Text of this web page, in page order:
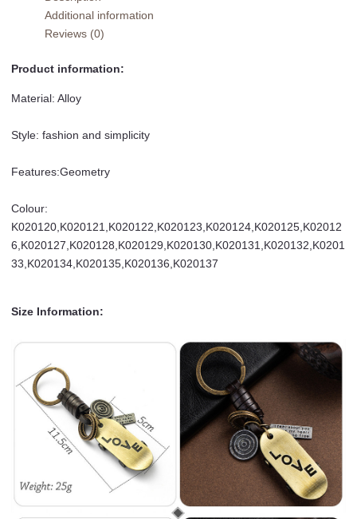
quantityAdditional information
Reviews (0)
Product information:
Material: Alloy
Style: fashion and simplicity
Features:Geometry
Colour:
K020120,K020121,K020122,K020123,K020124,K020125,K02012
6,K020127,K020128,K020129,K020130,K020131,K020132,K0201
33,K020134,K020135,K020136,K020137
Size Information: